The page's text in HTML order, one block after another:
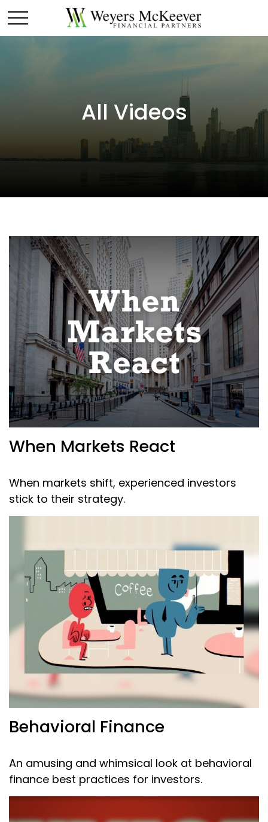
All Videos
When Markets React
When markets shift, experienced investors
stick to their strategy.
Behavioral Finance
An amusing and whimsical look at behavioral
finance best practices for investors.